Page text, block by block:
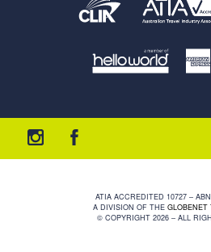
ATIA ACCREDITED 10727 –
A DIVISION OF THE GLOBENET
© COPYRIGHT 2026 – ALL